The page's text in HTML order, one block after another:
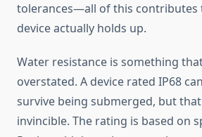
tolerances—all of this contributes
device actually holds up.
Water resistance is something
overstated. A device rated IP68
survive being submerged, but that
invincible. The rating is based on